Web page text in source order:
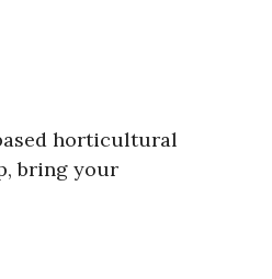
horticultural
bring your